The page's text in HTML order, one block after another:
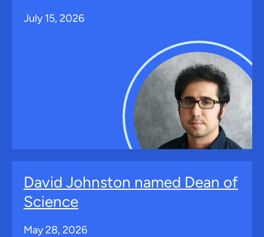
July 15, 2026
David Johnston named Dean of
Science
May 28, 2026